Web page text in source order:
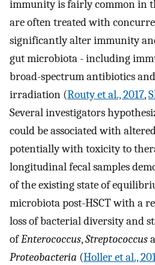
immunity is fairly common in
are often treated with
significantly alter immunity
gut microbiota - including
broad-spectrum antibiotics
irradiation (Routy et al., 2017,
Several investigators
could be associated with
potentially with toxicity to
longitudinal fecal samples
of the existing state of
microbiota post-HSCT with a
loss of bacterial diversity and
ofEnterococcus,Streptococcus
Proteobacteria (Holler et al.,